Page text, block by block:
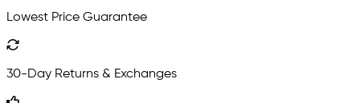
Lowest Price Guarantee
30-Day Returns & Exchanges